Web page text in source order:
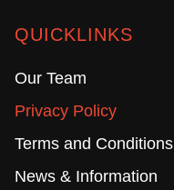
QUICKLINKS
Our Team
Privacy Policy
Terms and Conditions
News & Information